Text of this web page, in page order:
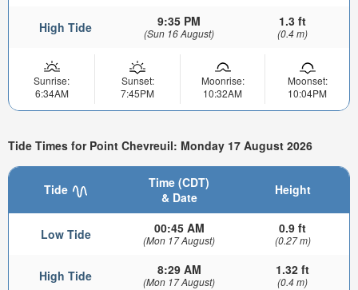
High Tide 9:35 PM
(Sun 16 August)
1.3 ft
(0.4 m)
Sunrise:
6:34AM
Sunset:
7:45PM
Moonrise:
10:32AM
Moonset:
10:04PM
Tide Times for Point Chevreuil: Monday 17 August 2026
Tide
Time (CDT)
& Date
Height
Low Tide 00:45 AM
(Mon 17 August)
0.9 ft
(0.27 m)
High Tide 8:29 AM
(Mon 17 August)
1.32 ft
(0.4 m)